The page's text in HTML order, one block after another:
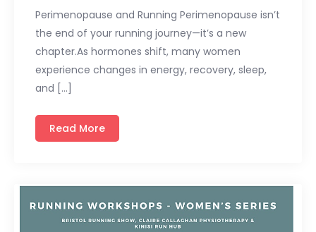
Perimenopause and Running Perimenopause isn’t
the end of your running journey—it’s a new
chapter.As hormones shift, many women
experience changes in energy, recovery, sleep,
and […]
Read More